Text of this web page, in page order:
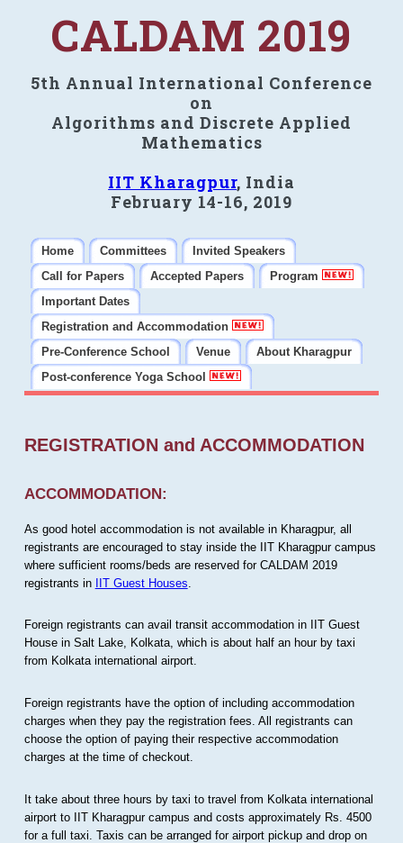
CALDAM 2019
5th Annual International Conference
on
Algorithms and Discrete Applied
Mathematics
IIT Kharagpur, India
February 14-16, 2019
Home Committees
Invited Speakers
Call for Papers
Accepted Papers
Program
Important Dates
Registration and Accommodation
Pre-Conference School
Venue
About Kharagpur
Post-conference Yoga School
REGISTRATION and ACCOMMODATION
ACCOMMODATION:
As good hotel accommodation is not available in Kharagpur, all
registrants are encouraged to stay inside the IIT Kharagpur campus
where sufficient rooms/beds are reserved for CALDAM 2019
registrants in IIT Guest Houses
Foreign registrants can avail transit accommodation in IIT Guest
House in Salt Lake, Kolkata, which is about half an hour by taxi
from Kolkata international airport.
Foreign registrants have the option of including accommodation
charges when they pay the registration fees. All registrants can
choose the option of paying their respective accommodation
charges at the time of checkout.
It take about three hours by taxi to travel from Kolkata international
airport to IIT Kharagpur campus and costs approximately Rs. 4500
for a full taxi. Taxis can be arranged for airport pickup and drop on